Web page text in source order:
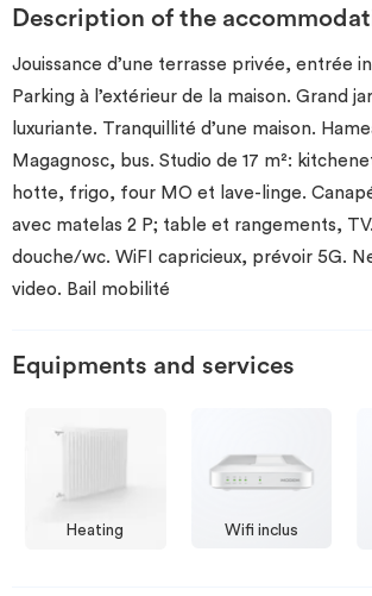
Description of the
Jouissance d’une terrasse privée, entrée
Parking à l’extérieur de la maison. Grand
luxuriante. Tranquillité d’une maison.
Magagnosc, bus. Studio de 17 m²:
hotte, frigo, four MO et lave-linge.
avec matelas 2 P; table et rangements,
douche/wc. WiFI capricieux, prévoir 5G.
video. Bail mobilité
Equipments and services
Heating Wifi inclus